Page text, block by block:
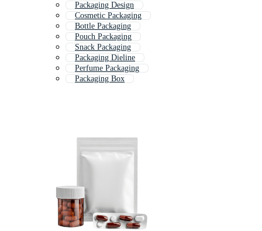
Packaging Design
Cosmetic Packaging
Bottle Packaging
Pouch Packaging
Snack Packaging
Packaging Dieline
Perfume Packaging
Packaging Box